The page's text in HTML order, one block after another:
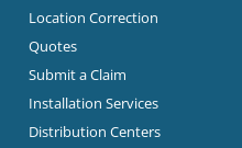
Location Correction
Quotes
Submit a Claim
Installation Services
Distribution Centers